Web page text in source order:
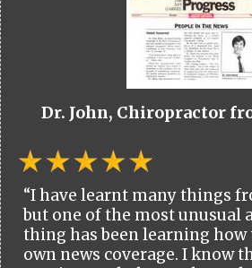
Dr. John, Chiropractor
“I have learnt many things
but one of the most unusual
thing has been learning how
own news coverage. I know